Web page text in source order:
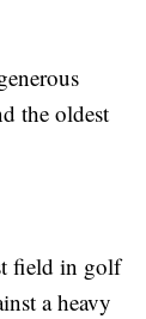
the oldest
field in golf
a heavy